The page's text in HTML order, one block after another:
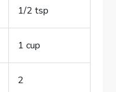
1/2 tsp
1 cup
2